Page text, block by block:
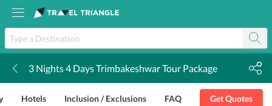
3 Nights 4 Days Trimbakeshwar Tour Package
Hotels Inclusion / Exclusions FAQ Get Quotes